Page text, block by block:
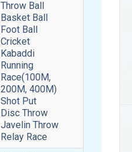
Throw Ball
Basket Ball
Foot Ball
Cricket
Kabaddi
Running
Race(100M,
200M, 400M)
Shot Put
Disc Throw
Javelin Throw
Relay Race